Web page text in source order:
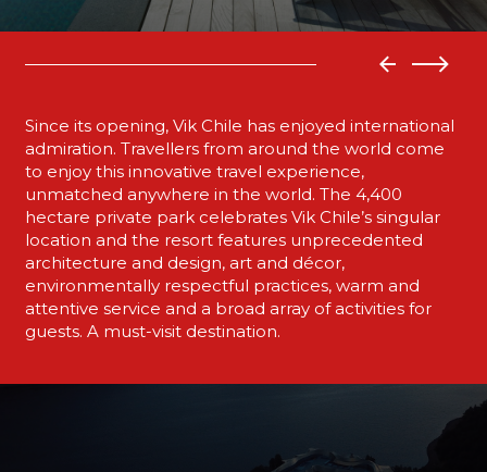
Since its opening, Vik Chile has enjoyed international
admiration. Travellers from around the world come
to enjoy this innovative travel experience,
unmatched anywhere in the world. The 4,400
hectare private park celebrates Vik Chile’s singular
location and the resort features unprecedented
architecture and design, art and décor,
environmentally respectful practices, warm and
attentive service and a broad array of activities for
guests. A must-visit destination.